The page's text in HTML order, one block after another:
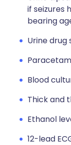
if seizures
bearing
Urine drug
Blood
Thick and
Ethanol
12-lead